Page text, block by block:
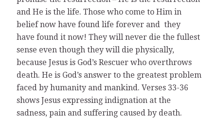
and He is the life. Those who come to Him in
belief now have found life forever and they
have found it now! They will never die the fullest
sense even though they will die physically,
because Jesus is God’s Rescuer who overthrows
death. He is God’s answer to the greatest problem
faced by humanity and mankind. Verses 33-36
shows Jesus expressing indignation at the
sadness, pain and suffering caused by death.